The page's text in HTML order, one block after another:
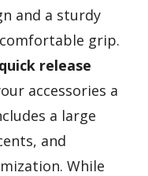
and a sturdy
grip.
quick release
accessories a
a large
and
While